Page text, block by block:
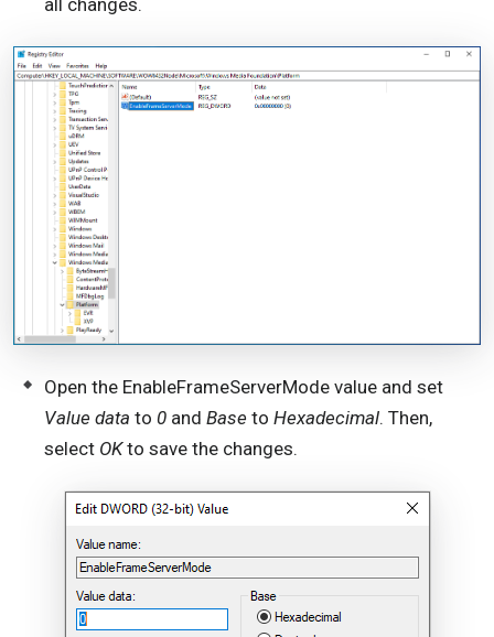
all changes.
Open the EnableFrameServerMode value and set
Value data to 0 and Base to Hexadecimal. Then,
select OKto save the changes.